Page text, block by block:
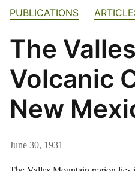
PUBLICATIONS
The
Volcanic
New
June 30, 1931